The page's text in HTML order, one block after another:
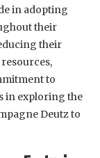
in adopting
their
their
to
in exploring the
Deutz to